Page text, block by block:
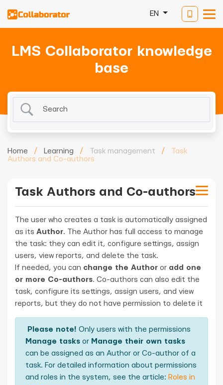
EN
LMS Collaborator knowledge
base
Home / Learning / Task management /
Task
Authors and Co-authors
Task Authors and Co-authors
The user who creates a task is automatically assigned
as its Author. The Author has full access to manage
the task: they can edit it, configure settings, assign
users, view reports, and delete the task.
If needed, you can change the Author or add one
or more Co-authors. Co-authors can also edit the
task, configure its settings, assign users, and view
reports, but they do not have permission to delete it
Please note! Only users with the permissions
Manage tasks or Manage their own tasks
can be assigned as an Author or Co-author of a
task. For detailed information about permissions
and roles in the system, see the article: Roles in